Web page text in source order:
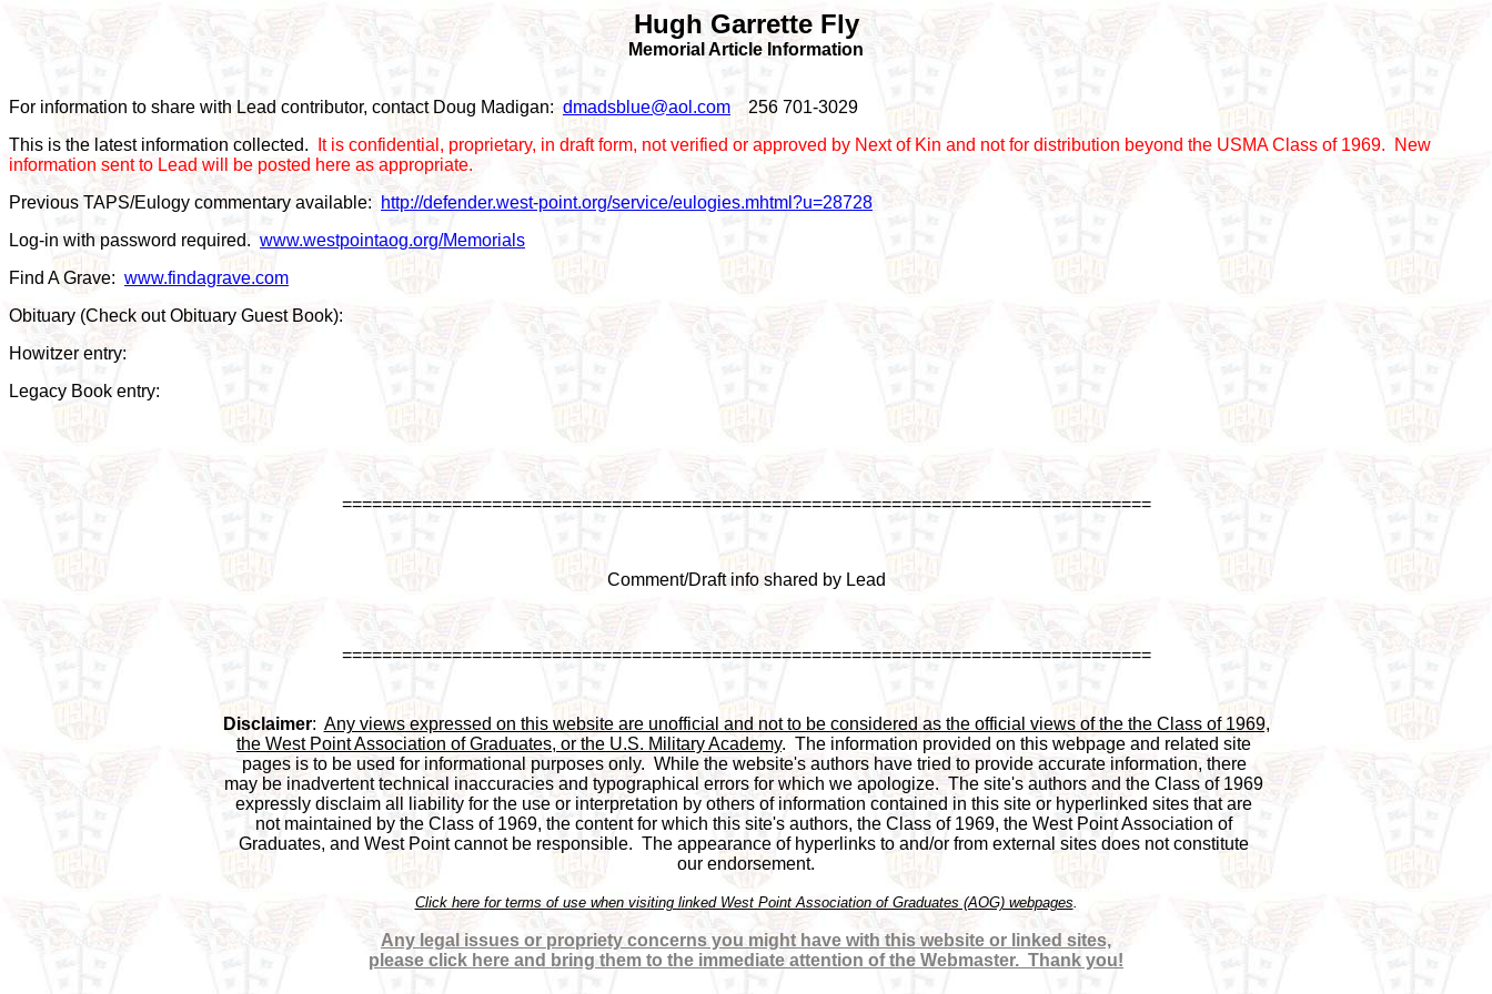
Hugh Garrette Fly
Memorial Article Information
For information to share with Lead contributor, contact Doug Madigan: dmadsblue@aol.com 256 701-3029
This is the latest information collected.
It is confidential, proprietary, in draft form, not verified or approved by Next of Kin and not for distribution beyond the USMA Class of 1969. New
information sent to Lead will be posted here as appropriate.
Previous TAPS/Eulogy commentary available:
http://defender.west-point.org/service/eulogies.mhtml?u=28728
Log-in with password required. www.westpointaog.org/Memorials
Find A Grave: www.findagrave.com
Obituary (Check out Obituary Guest Book):
Howitzer entry:
Legacy Book entry:
=================================================================================
Comment/Draft info shared by Lead
=================================================================================
Disclaimer: Any views expressed on this website are unofficial and not to be considered as the official views of the the Class of 1969,
the West Point Association of Graduates, or the U.S. Military Academy.  The information provided on this webpage and related site
pages is to be used for informational purposes only.  While the website's authors have tried to provide accurate information, there
may be inadvertent technical inaccuracies and typographical errors for which we apologize.  The site's authors and the Class of 1969
expressly disclaim all liability for the use or interpretation by others of information contained in this site or hyperlinked sites that are
not maintained by the Class of 1969, the content for which this site's authors, the Class of 1969, the West Point Association of
Graduates, and West Point cannot be responsible.  The appearance of hyperlinks to and/or from external sites does not constitute
our endorsement.
Click here for terms of use when visiting linked West Point Association of Graduates (AOG) webpages
Any legal issues or propriety concerns you might have with this website or linked sites,
please click here and bring them to the immediate attention of the Webmaster.  Thank you!